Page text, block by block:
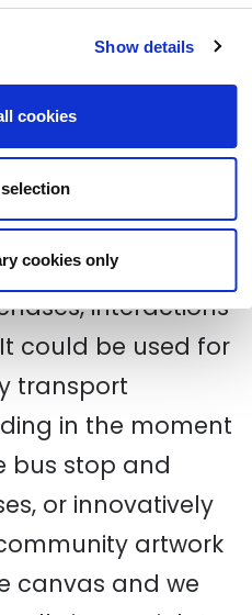
Show details
cookies
cookies only
is a
knows everything
everyone.
big data and
Our
learning and
patterns of
interactions
could be used for
transport
in the moment
bus stop and
or innovatively
artwork
canvas and we